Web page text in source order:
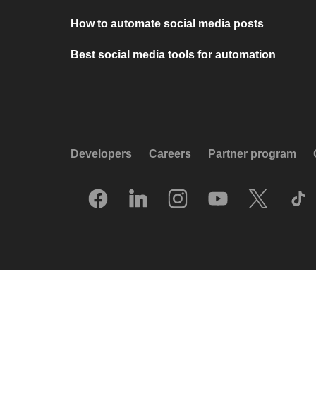
How to automate social media posts
Best social media tools for automation
Developers Careers Partner program